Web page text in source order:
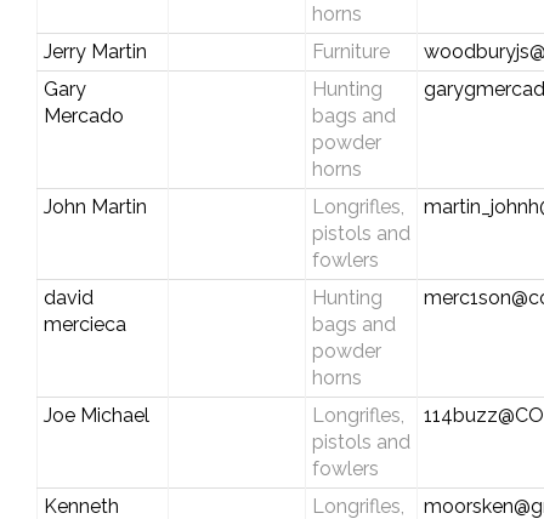
horns
Jerry Martin Furniture
Gary
Mercado
Hunting
bags and
powder
horns
John Martin
Longrifles,
pistols and
fowlers
david
mercieca
Hunting
bags and
powder
horns
Joe Michael
Longrifles,
pistols and
fowlers
Kenneth
Longrifles,